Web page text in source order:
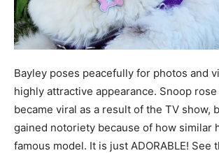
Bayley poses peacefully for photos and
highly attractive appearance. Snoop
became viral as a result of the TV show,
gained notoriety because of how similar
famous model. It is just ADORABLE! See